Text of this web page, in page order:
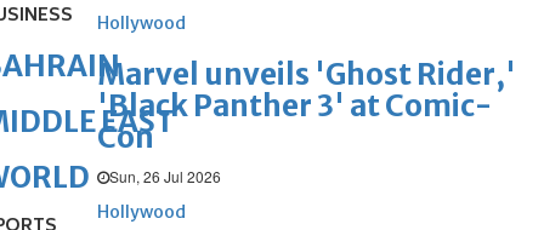
Hollywood
Marvel unveils 'Ghost Rider,'
'Black Panther 3' at Comic-
Con
Sun, 26 Jul 2026
Hollywood
EAST